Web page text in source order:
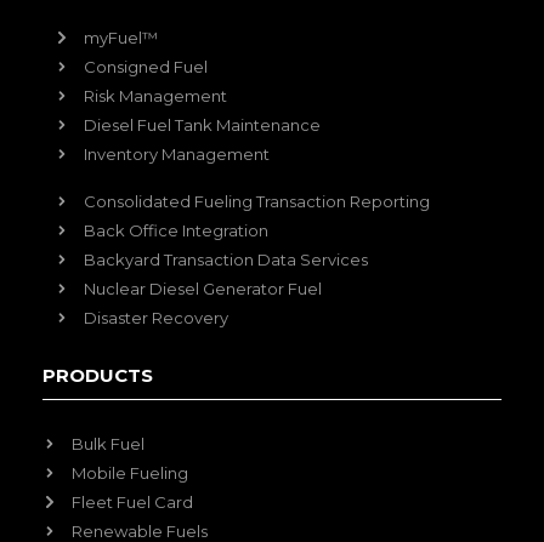
myFuel™
Consigned Fuel
Risk Management
Diesel Fuel Tank Maintenance
Inventory Management
Consolidated Fueling Transaction Reporting
Back Office Integration
Backyard Transaction Data Services
Nuclear Diesel Generator Fuel
Disaster Recovery
PRODUCTS
Bulk Fuel
Mobile Fueling
Fleet Fuel Card
Renewable Fuels